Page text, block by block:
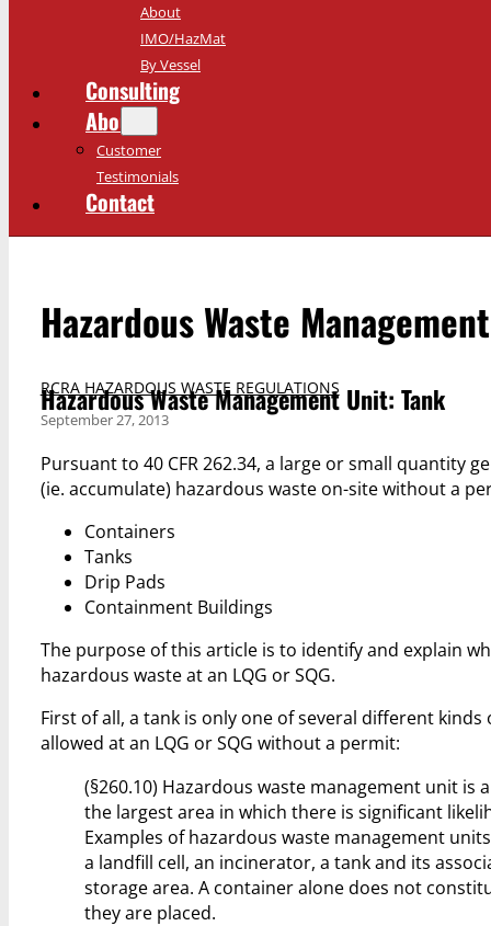
About
IMO/HazMat
By Vessel
Consulting
About
Customer
Testimonials
Contact
Hazardous Waste
RCRA HAZARDOUS WASTE REGULATIONS
Hazardous Waste Management Unit: Tank
September 27, 2013
Pursuant to 40 CFR 262.34, a large or small quantity
(ie. accumulate) hazardous waste on-site without a
Containers
Tanks
Drip Pads
Containment Buildings
The purpose of this article is to identify and explain
hazardous waste at an LQG or SQG.
First of all, a tank is only one of several different
allowed at an LQG or SQG without a permit:
(§260.10) Hazardous waste management unit
the largest area in which there is significant
Examples of hazardous waste management
a landfill cell, an incinerator, a tank and its
storage area. A container alone does not
they are placed.